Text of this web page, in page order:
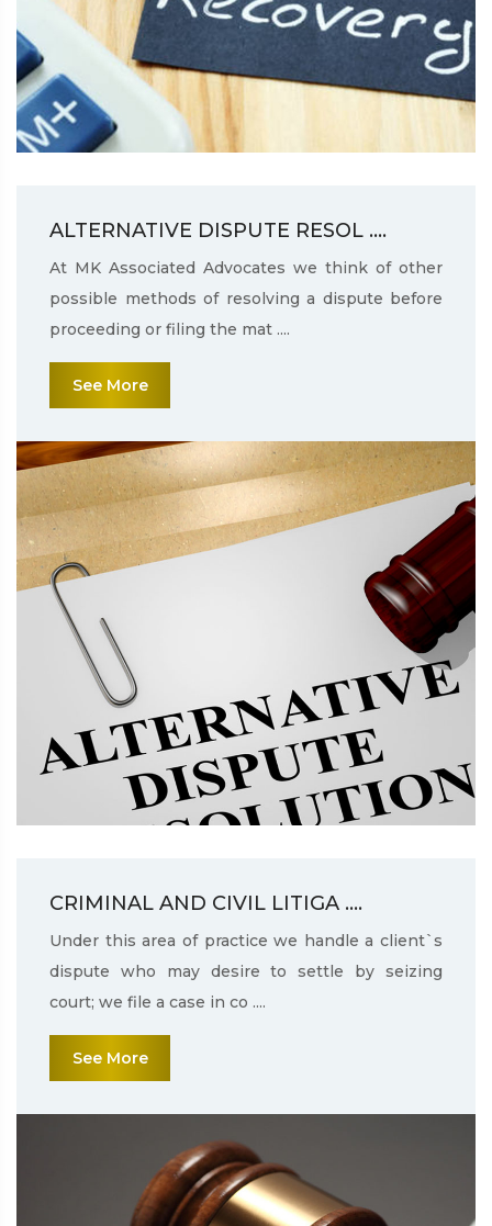
ALTERNATIVE DISPUTE RESOL ....
At MK Associated Advocates we think of other
possible methods of resolving a dispute before
proceeding or filing the mat ....
See More
CRIMINAL AND CIVIL LITIGA ....
Under this area of practice we handle a client`s
dispute who may desire to settle by seizing
court; we file a case in co ....
See More